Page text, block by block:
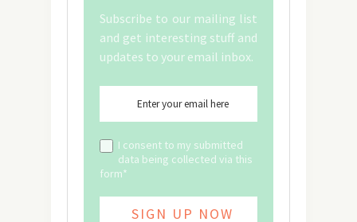
Subscribe to our mailing list
and get interesting stuff and
updates to your email inbox.
I consent to my submitted
data being collected via this
form*